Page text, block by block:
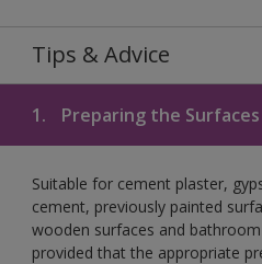
Tips & Advice
1. Preparing the Surfaces
Suitable for cement plaster,
cement, previously painted
wooden surfaces and
provided that the appropriate